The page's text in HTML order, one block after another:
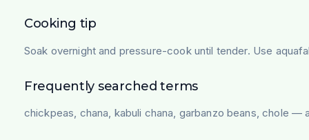
Cooking tip
Soak overnight and pressure-cook until tender. Use
Frequently searched terms
chickpeas, chana, kabuli chana, garbanzo beans, chole —